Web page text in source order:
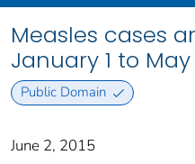
Measles cases
January 1 to May
Public Domain
June 2, 2015